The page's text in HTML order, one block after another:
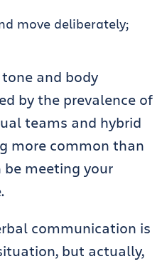
move deliberately;
and body
by the prevalence of
teams and hybrid
more common than
be meeting your
communication is
but actually,